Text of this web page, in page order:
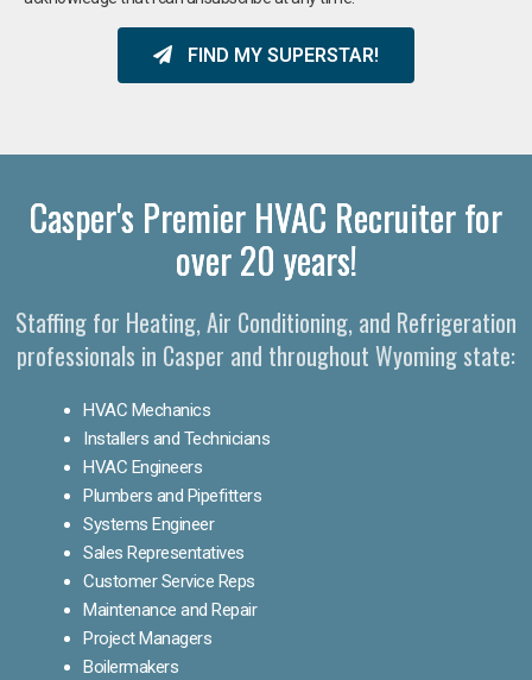
FIND MY SUPERSTAR!
Casper's Premier HVAC Recruiter for
over 20 years!
Staffing for Heating, Air Conditioning, and Refrigeration
professionals in Casper and throughout Wyoming state:
HVAC Mechanics
Installers and Technicians
HVAC Engineers
Plumbers and Pipefitters
Systems Engineer
Sales Representatives
Customer Service Reps
Maintenance and Repair
Project Managers
Boilermakers